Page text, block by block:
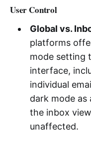
User Control
Global vs.
platforms
mode setting
interface,
individual
dark mode
the inbox
unaffected.